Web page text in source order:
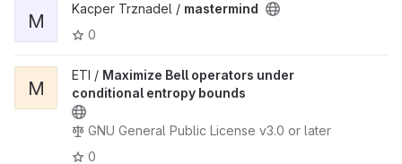
M
Kacper Trznadel / mastermind
0
M
ETI / Maximize Bell operators under
conditional entropy bounds
GNU General Public License v3.0 or later
0